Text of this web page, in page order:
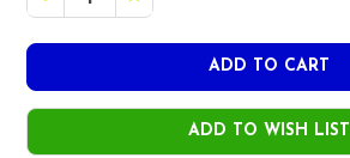
ADD TO WISH LIST